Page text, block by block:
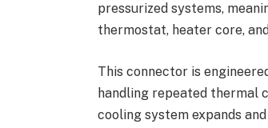
pressurized systems,
thermostat, heater core,
This connector is
handling repeated thermal
cooling system expands